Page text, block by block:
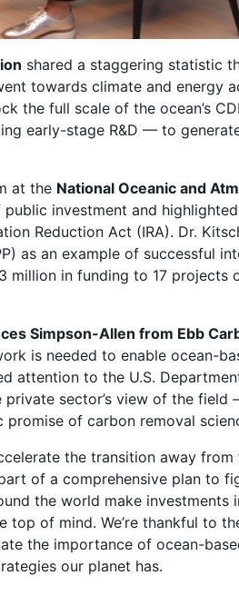
shared a staggering statistic
towards climate and energy
the full scale of the ocean’s
early-stage R&D — to
at the National Oceanic and
investment and
Reduction Act (IRA). Dr.
as an example of successful
in funding to 17 projects
Simpson-Allen from Ebb
is needed to enable ocean-
attention to the U.S.
sector’s view of the
of carbon removal
the transition away
of a comprehensive plan to
the world make investments
of mind. We’re thankful to
the importance of ocean-
our planet has.